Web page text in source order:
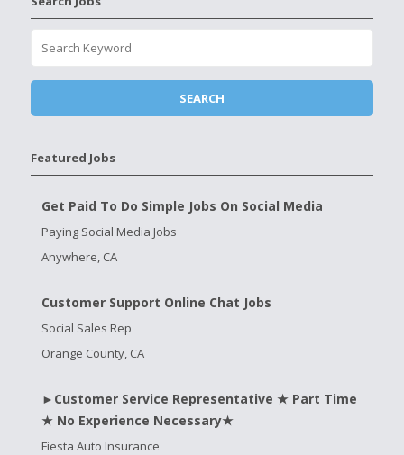
Featured Jobs
Get Paid To Do Simple Jobs On Social Media
Paying Social Media Jobs
Anywhere, CA
Customer Support Online Chat Jobs
Social Sales Rep
Orange County, CA
►Customer Service Representative ★ Part Time
★ No Experience Necessary★
Fiesta Auto Insurance